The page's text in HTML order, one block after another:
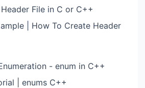
File in C or C++
| How To Create Header
- enum in C++
| enums C++